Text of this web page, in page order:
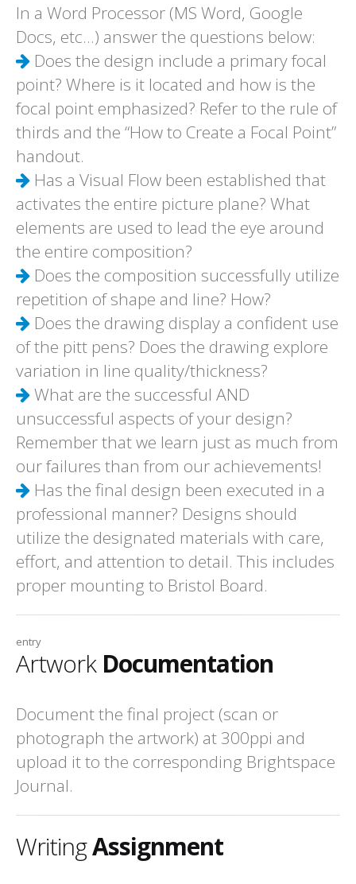
In a Word Processor (MS Word, Google
Docs, etc...) answer the questions below:
Does the design include a primary focal
point? Where is it located and how is the
focal point emphasized? Refer to the rule of
thirds and the “How to Create a Focal Point”
handout.
Has a Visual Flow been established that
activates the entire picture plane? What
elements are used to lead the eye around
the entire composition?
Does the composition successfully utilize
repetition of shape and line? How?
Does the drawing display a confident use
of the pitt pens? Does the drawing explore
variation in line quality/thickness?
What are the successful AND
unsuccessful aspects of your design?
Remember that we learn just as much from
our failures than from our achievements!
Has the final design been executed in a
professional manner? Designs should
utilize the designated materials with care,
effort, and attention to detail. This includes
proper mounting to Bristol Board.
entry
ArtworkDocumentation
Document the final project (scan or
photograph the artwork) at 300ppi and
upload it to the corresponding Brightspace
Journal.
WritingAssignment